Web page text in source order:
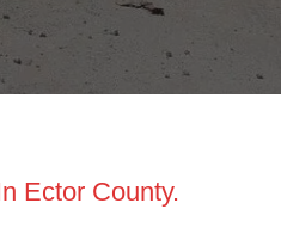
Ector County.